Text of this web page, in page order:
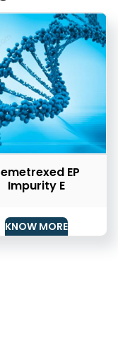
EP
Impurity E
KNOW MORE